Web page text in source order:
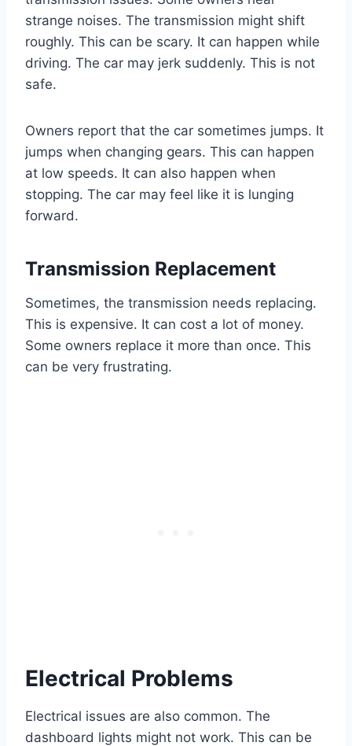
strange noises. The transmission might shift
roughly. This can be scary. It can happen while
driving. The car may jerk suddenly. This is not
safe.
Owners report that the car sometimes jumps. It
jumps when changing gears. This can happen
at low speeds. It can also happen when
stopping. The car may feel like it is lunging
forward.
Transmission Replacement
Sometimes, the transmission needs replacing.
This is expensive. It can cost a lot of money.
Some owners replace it more than once. This
can be very frustrating.
Electrical Problems
Electrical issues are also common. The
dashboard lights might not work. This can be